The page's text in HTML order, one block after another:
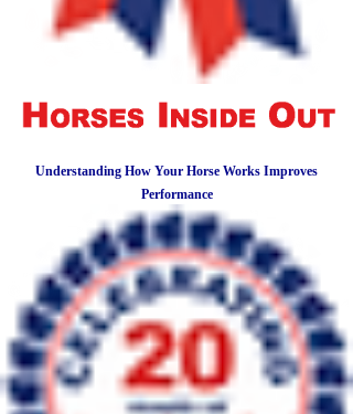
Understanding How Your Horse Works Improves
Performance